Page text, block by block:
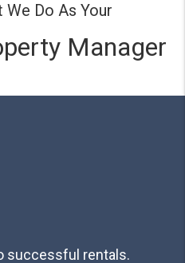
We Do As Your
Manager
successful rentals.